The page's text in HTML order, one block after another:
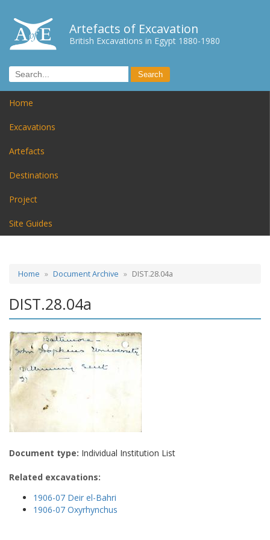
Artefacts of Excavation
British Excavations in Egypt 1880-1980
Home
Excavations
Artefacts
Destinations
Project
Site Guides
Home Document Archive DIST.28.04a
DIST.28.04a
Document type: Individual Institution List
Related excavations:
1906-07 Deir el-Bahri
1906-07 Oxyrhynchus